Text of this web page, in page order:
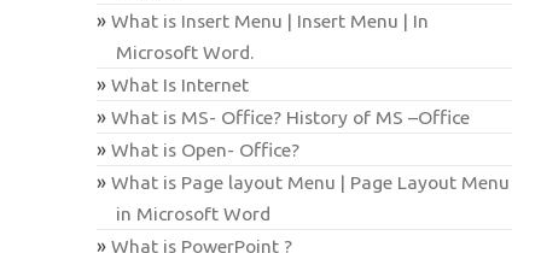
What is Insert Menu | Insert Menu | In
Microsoft Word.
What Is Internet
What is MS- Office? History of MS –Office
What is Open- Office?
What is Page layout Menu | Page Layout Menu
in Microsoft Word
What is PowerPoint ?